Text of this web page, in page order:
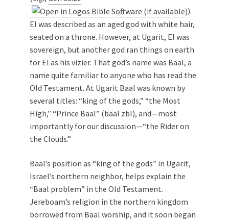
).
El was described as an aged god with white hair,
seated on a throne. However, at Ugarit, El was
sovereign, but another god ran things on earth
for El as his vizier. That god’s name was Baal, a
name quite familiar to anyone who has read the
Old Testament. At Ugarit Baal was known by
several titles: “king of the gods,” “the Most
High,” “Prince Baal” (baal zbl), and—most
importantly for our discussion—“the Rider on
the Clouds.”
Baal’s position as “king of the gods” in Ugarit,
Israel’s northern neighbor, helps explain the
“Baal problem” in the Old Testament.
Jereboam’s religion in the northern kingdom
borrowed from Baal worship, and it soon began